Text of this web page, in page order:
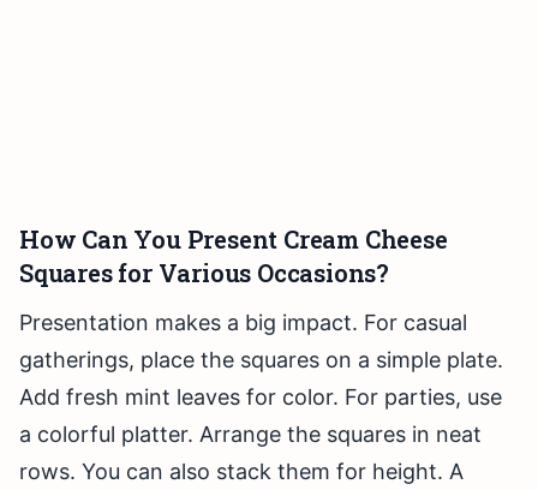
How Can You Present Cream Cheese
Squares for Various Occasions?
Presentation makes a big impact. For casual
gatherings, place the squares on a simple plate.
Add fresh mint leaves for color. For parties, use
a colorful platter. Arrange the squares in neat
rows. You can also stack them for height. A